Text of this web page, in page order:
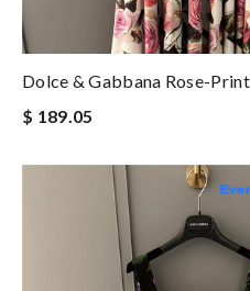
Dolce & Gabbana Rose-
$ 189.05